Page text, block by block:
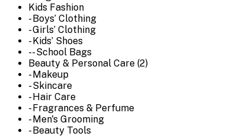
Kids Fashion
- Boys’ Clothing
- Girls’ Clothing
- Kids’ Shoes
-- School Bags
Beauty & Personal Care (2)
- Makeup
- Skincare
- Hair Care
- Fragrances & Perfume
- Men's Grooming
- Beauty Tools